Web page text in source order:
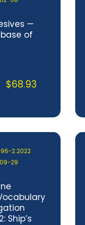
—
of
$68.93
2:2022
29
Ship’s